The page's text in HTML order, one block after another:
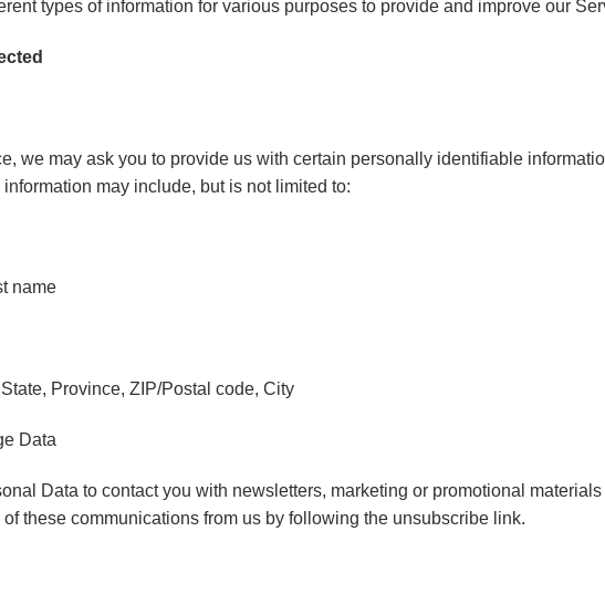
types of information for various purposes to provide and improve our
we may ask you to provide us with certain personally identifiable
may include, but is not limited to:
name
Province, ZIP/Postal code, City
Data
Data to contact you with newsletters, marketing or promotional
these communications from us by following the unsubscribe link.